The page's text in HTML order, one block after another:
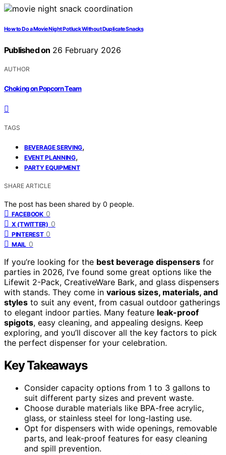
How to Do a Movie Night Potluck Without Duplicate Snacks
Published on 26 February 2026
AUTHOR
Choking on Popcorn Team
TAGS
BEVERAGE SERVING,
EVENT PLANNING,
PARTY EQUIPMENT
SHARE ARTICLE
The post has been shared by 0 people.
FACEBOOK 0
X (TWITTER) 0
PINTEREST 0
MAIL 0
If you’re looking for the best beverage dispensers for
parties in 2026, I’ve found some great options like the
Lifewit 2-Pack, CreativeWare Bark, and glass dispensers
with stands. They come in various sizes, materials, and
styles to suit any event, from casual outdoor gatherings
to elegant indoor parties. Many feature leak-proof
spigots, easy cleaning, and appealing designs. Keep
exploring, and you’ll discover all the key factors to pick
the perfect dispenser for your celebration.
Key Takeaways
Consider capacity options from 1 to 3 gallons to
suit different party sizes and prevent waste.
Choose durable materials like BPA-free acrylic,
glass, or stainless steel for long-lasting use.
Opt for dispensers with wide openings, removable
parts, and leak-proof features for easy cleaning
and spill prevention.